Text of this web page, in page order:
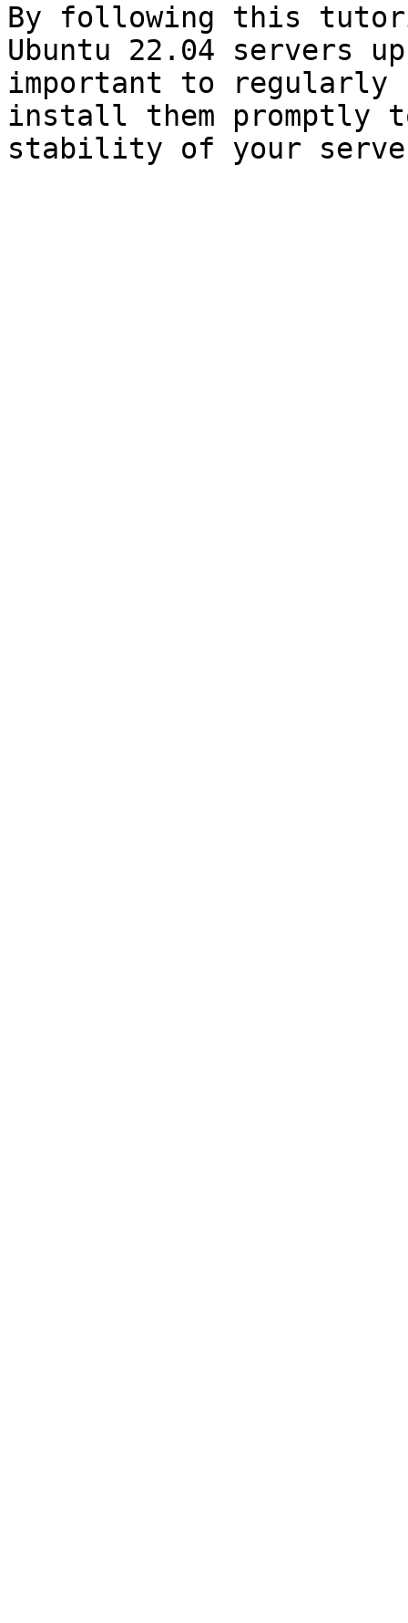
By following this
Ubuntu 22.04 servers
important to regularly
install them promptly